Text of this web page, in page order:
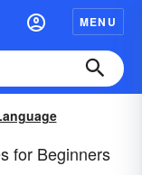
MENU
for Beginners